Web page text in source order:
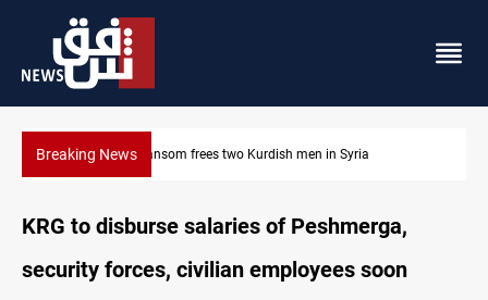
Breaking NewsIraq, Egypt push trilateral cooperation with Jordan
KRG to disburse salaries of Peshmerga,
security forces, civilian employees soon